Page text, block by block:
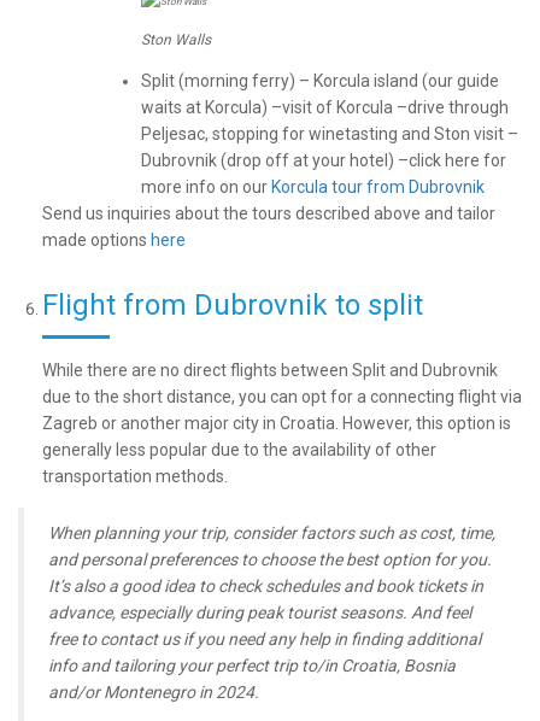
Ston Walls
Split (morning ferry) – Korcula island (our guide
waits at Korcula) –visit of Korcula –drive through
Peljesac, stopping for winetasting and Ston visit –
Dubrovnik (drop off at your hotel) –click here for
more info on our Korcula tour from Dubrovnik
Send us inquiries about the tours described above and tailor
made options here
Flight from Dubrovnik to split
While there are no direct flights between Split and Dubrovnik
due to the short distance, you can opt for a connecting flight via
Zagreb or another major city in Croatia. However, this option is
generally less popular due to the availability of other
transportation methods.
When planning your trip, consider factors such as cost, time,
and personal preferences to choose the best option for you.
It’s also a good idea to check schedules and book tickets in
advance, especially during peak tourist seasons. And feel
free to contact us if you need any help in finding additional
info and tailoring your perfect trip to/in Croatia, Bosnia
and/or Montenegro in 2024.